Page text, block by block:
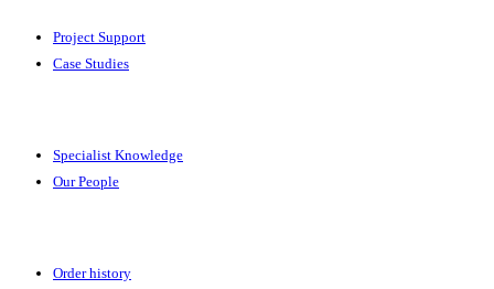
Project Support
Case Studies
Specialist Knowledge
Our People
Order history